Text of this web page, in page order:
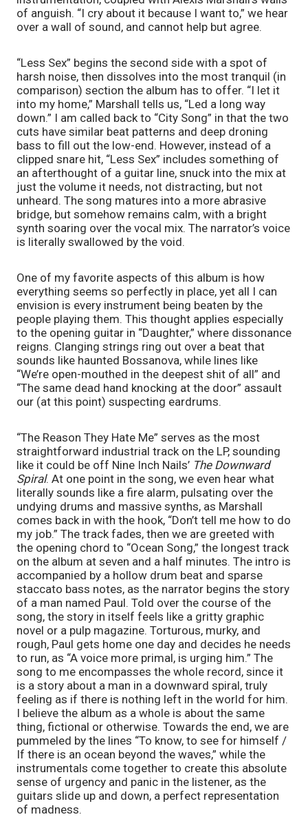
of anguish. “I cry about it because I want to,” we hear
over a wall of sound, and cannot help but agree.
“Less Sex” begins the second side with a spot of
harsh noise, then dissolves into the most tranquil (in
comparison) section the album has to offer. “I let it
into my home,” Marshall tells us, “Led a long way
down.” I am called back to “City Song” in that the two
cuts have similar beat patterns and deep droning
bass to fill out the low-end. However, instead of a
clipped snare hit, “Less Sex” includes something of
an afterthought of a guitar line, snuck into the mix at
just the volume it needs, not distracting, but not
unheard. The song matures into a more abrasive
bridge, but somehow remains calm, with a bright
synth soaring over the vocal mix. The narrator’s voice
is literally swallowed by the void.
One of my favorite aspects of this album is how
everything seems so perfectly in place, yet all I can
envision is every instrument being beaten by the
people playing them. This thought applies especially
to the opening guitar in “Daughter,” where dissonance
reigns. Clanging strings ring out over a beat that
sounds like haunted Bossanova, while lines like
“We’re open-mouthed in the deepest shit of all” and
“The same dead hand knocking at the door” assault
our (at this point) suspecting eardrums.
“The Reason They Hate Me” serves as the most
straightforward industrial track on the LP, sounding
like it could be off Nine Inch Nails’ The Downward
Spiral. At one point in the song, we even hear what
literally sounds like a fire alarm, pulsating over the
undying drums and massive synths, as Marshall
comes back in with the hook, “Don’t tell me how to do
my job.” The track fades, then we are greeted with
the opening chord to “Ocean Song,” the longest track
on the album at seven and a half minutes. The intro is
accompanied by a hollow drum beat and sparse
staccato bass notes, as the narrator begins the story
of a man named Paul. Told over the course of the
song, the story in itself feels like a gritty graphic
novel or a pulp magazine. Torturous, murky, and
rough, Paul gets home one day and decides he needs
to run, as “A voice more primal, is urging him.” The
song to me encompasses the whole record, since it
is a story about a man in a downward spiral, truly
feeling as if there is nothing left in the world for him.
I believe the album as a whole is about the same
thing, fictional or otherwise. Towards the end, we are
pummeled by the lines “To know, to see for himself /
If there is an ocean beyond the waves,” while the
instrumentals come together to create this absolute
sense of urgency and panic in the listener, as the
guitars slide up and down, a perfect representation
of madness.